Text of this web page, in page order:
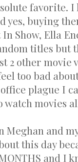
favorite.
yes, buying
In Show, Ella
titles but
2 other
too bad
plague I
watch movies
Meghan and
this day
and I